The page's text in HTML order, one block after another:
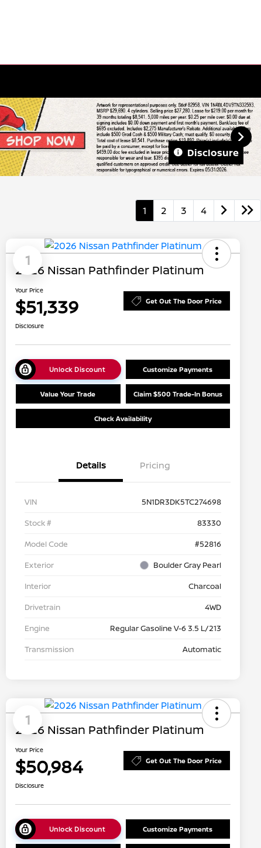
Disclosure
1 2 3 4
1
2026 Nissan Pathfinder Platinum
Your Price
$51,339 Get Out The Door Price
Disclosure
Unlock Discount Customize Payments
Value Your Trade Claim $500 Trade-In Bonus
Check Availability
Details Pricing
VIN
5N1DR3DK5TC274698
Stock #
83330
Model Code
#52816
Exterior
Boulder Gray Pearl
Interior
Charcoal
Drivetrain
4WD
Engine
Regular Gasoline V-6 3.5 L/213
Transmission
Automatic
1
2026 Nissan Pathfinder Platinum
Your Price
$50,984 Get Out The Door Price
Disclosure
Unlock Discount Customize Payments